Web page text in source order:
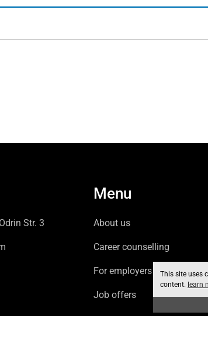
This site uses
content. learn
Str. 3
Menu
About us
Career counselling
For employers
Job offers